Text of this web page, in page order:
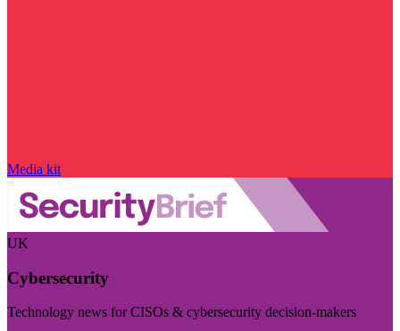
Media kit
UK
Cybersecurity
Technology news for CISOs & cybersecurity decision-makers